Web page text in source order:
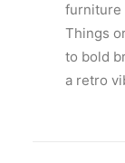
furniture
Things
to bold
a retro